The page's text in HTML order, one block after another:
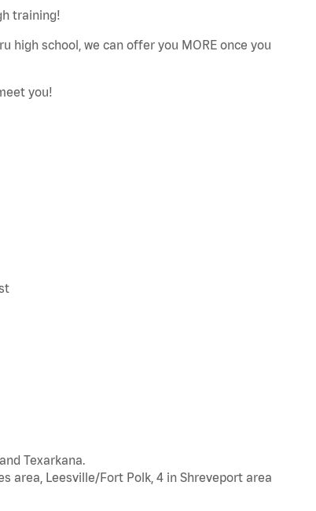
training!
high school, we can offer you MORE once you
you!
Texarkana.
area, Leesville/Fort Polk, 4 in Shreveport area